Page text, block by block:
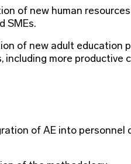
of new human
SMEs.
of new adult education
including more
of AE into